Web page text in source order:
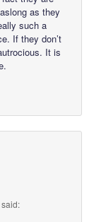
as they
such a
If they don’t
It is
said: